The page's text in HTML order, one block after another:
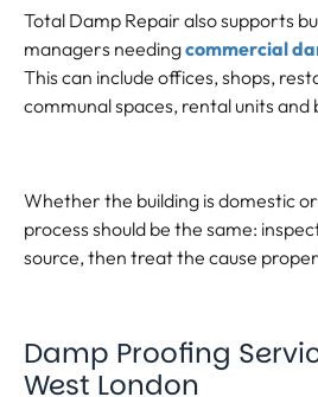
Total Damp Repair also supports
managers needingcommercial
This can include offices, shops,
communal spaces, rental units and
Whether the building is domestic
process should be the same:
source, then treat the cause
Damp Proofing
West London